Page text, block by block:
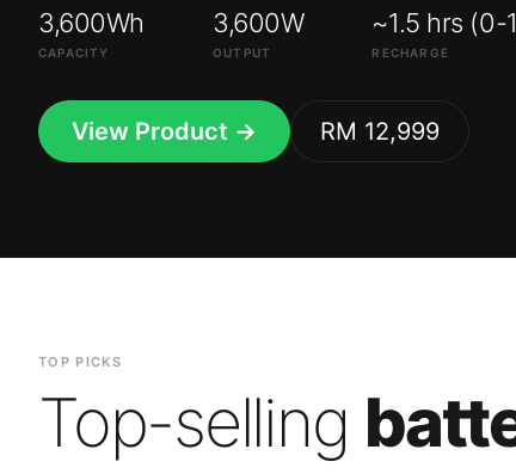
3,600Wh
CAPACITY
3,600W
OUTPUT
~1.5 hrs (0-
RECHARGE
View Product → RM 12,999
TOP PICKS
Top-selling